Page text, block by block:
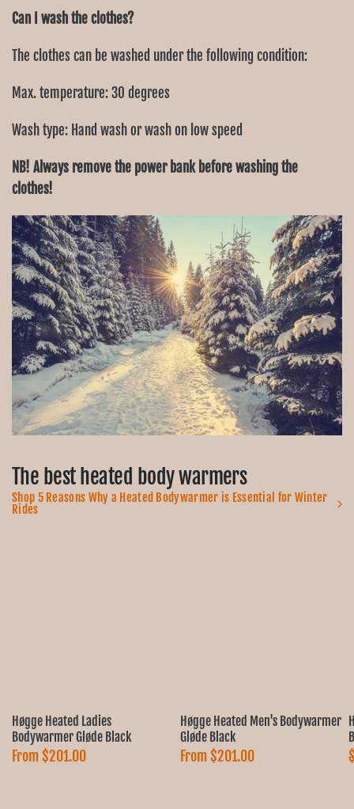
Can I wash the clothes?
The clothes can be washed under the following condition:
Max. temperature: 30 degrees
Wash type: Hand wash or wash on low speed
NB! Always remove the power bank before washing the
clothes!
The best heated body warmers
Shop 5 Reasons Why a Heated Bodywarmer is Essential for Winter
Rides
Høgge Heated Ladies
Bodywarmer Gløde Black
From$201.00
Høgge Heated Men's Bodywarmer
Gløde Black
From$201.00